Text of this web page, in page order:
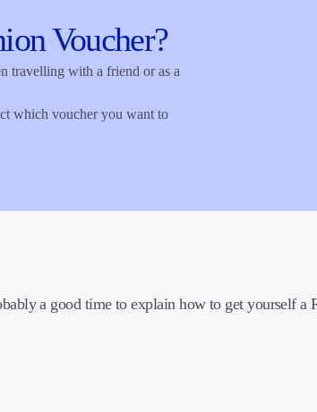
Voucher?
travelling with a friend or as a
which voucher you want to
a good time to explain how to get yourself